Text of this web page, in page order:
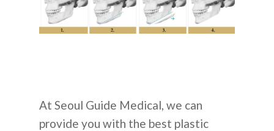
At Seoul Guide Medical, we can
provide you with the best plastic